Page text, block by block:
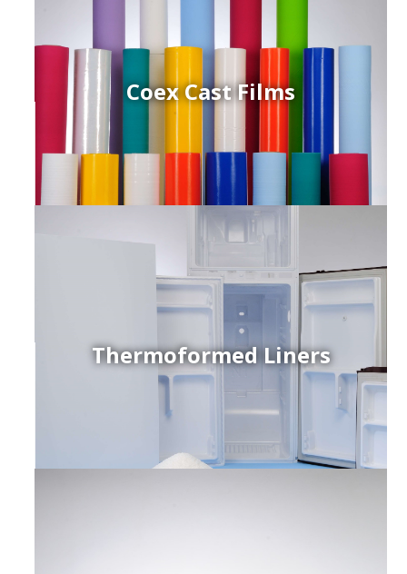
Coex Cast Films
Thermoformed Liners